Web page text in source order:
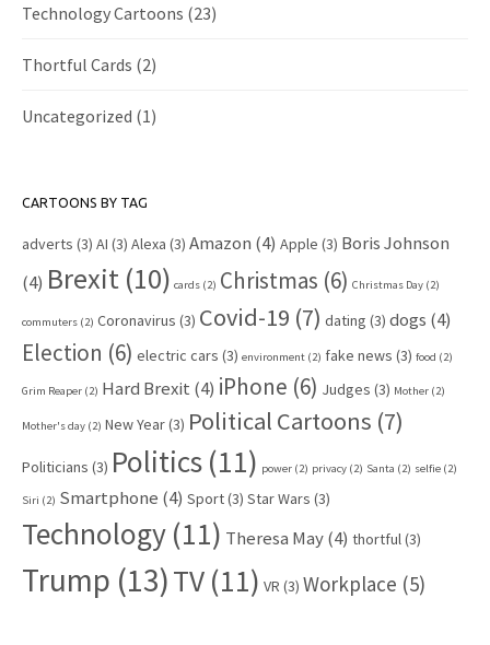
Technology Cartoons (23)
Thortful Cards (2)
Uncategorized (1)
CARTOONS BY TAG
adverts (3) AI (3) Alexa (3) Amazon (4) Apple (3) Boris Johnson
(4) Brexit (10) cards (2) Christmas (6) Christmas Day (2)
commuters (2) Coronavirus (3) Covid-19 (7) dating (3) dogs (4)
Election (6) electric cars (3) environment (2) fake news (3) food (2)
Grim Reaper (2) Hard Brexit (4) iPhone (6) Judges (3) Mother (2)
Mother's day (2) New Year(3) Political Cartoons (7)
Politicians (3) Politics (11) power (2) privacy (2) Santa (2) selfie (2)
Siri (2) Smartphone (4) Sport(3) Star Wars (3)
Technology (11) Theresa May(4) thortful(3)
Trump (13)TV (11) VR (3) Workplace (5)